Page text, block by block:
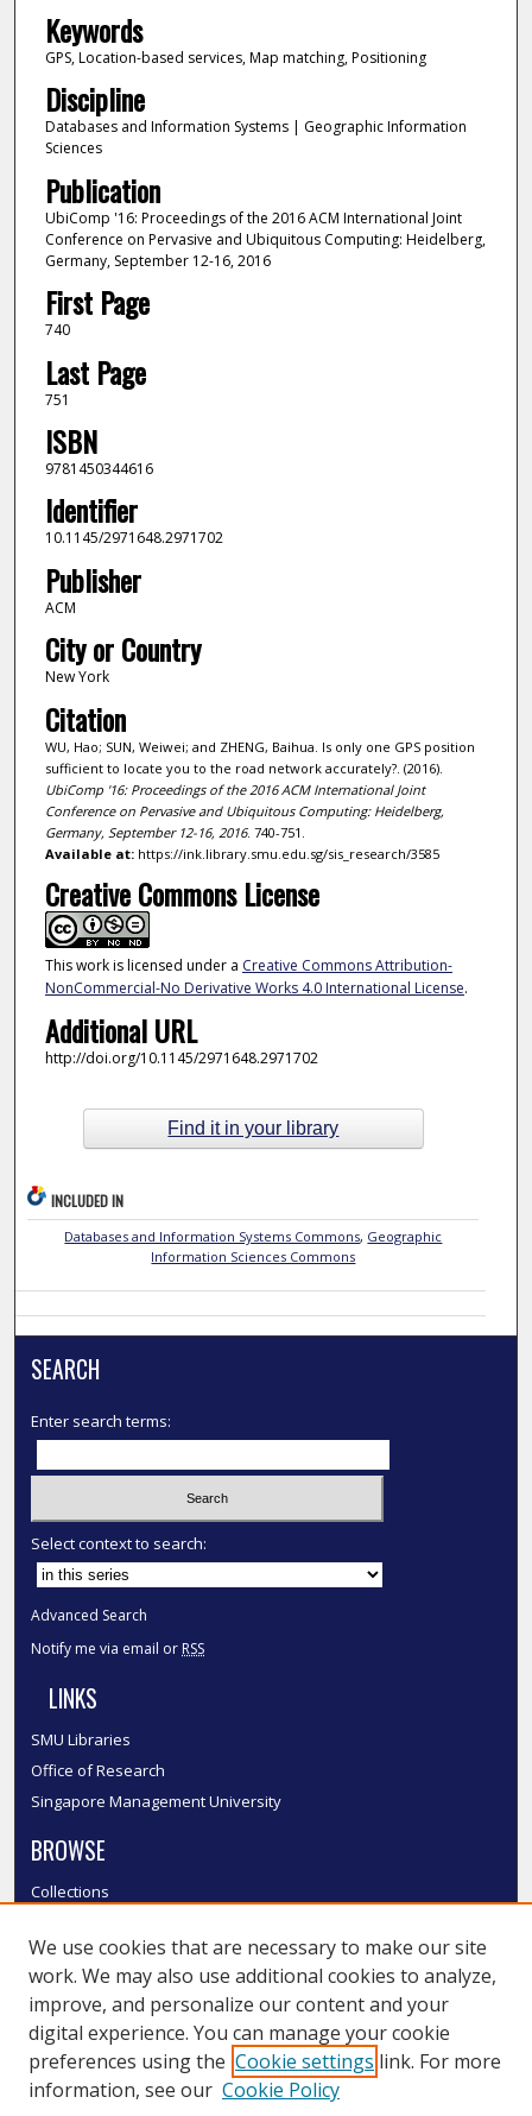
Keywords
GPS, Location-based services, Map matching, Positioning
Discipline
Databases and Information Systems | Geographic Information
Sciences
Publication
UbiComp '16: Proceedings of the 2016 ACM International Joint
Conference on Pervasive and Ubiquitous Computing: Heidelberg,
Germany, September 12-16, 2016
First Page
740
Last Page
751
ISBN
9781450344616
Identifier
10.1145/2971648.2971702
Publisher
ACM
City or Country
New York
Citation
WU, Hao; SUN, Weiwei; and ZHENG, Baihua. Is only one GPS position
sufficient to locate you to the road network accurately?. (2016).
UbiComp '16: Proceedings of the 2016 ACM International Joint
Conference on Pervasive and Ubiquitous Computing: Heidelberg,
Germany, September 12-16, 2016. 740-751.
Available at:https://ink.library.smu.edu.sg/sis_research/3585
Creative Commons License
This work is licensed under a Creative Commons Attribution-
NonCommercial-No Derivative Works 4.0 International License.
Additional URL
http://doi.org/10.1145/2971648.2971702
Find it in your library
INCLUDED IN
Databases and Information Systems Commons, Geographic
Information Sciences Commons
SEARCH
Enter search terms:
Select context to search:
Advanced Search
Notify me via email or RSS
LINKS
SMU Libraries
Office of Research
Singapore Management University
BROWSE
Collections
Authors
SMU Authors
SMU Research Areas
LINKS
We use cookies that are necessary to make our site
work. We may also use additional cookies to analyze,
improve, and personalize our content and your
digital experience. You can manage your cookie
preferences using the Cookie settings link. For more
information, see our Cookie Policy